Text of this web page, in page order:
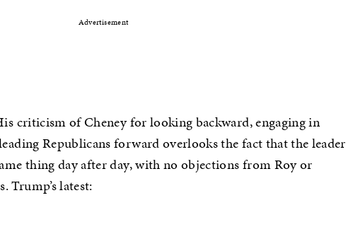
Advertisement
criticism of Cheney for looking backward, engaging in
Republicans forward overlooks the fact that the leader
thing day after day, with no objections from Roy or
Trump’s latest: